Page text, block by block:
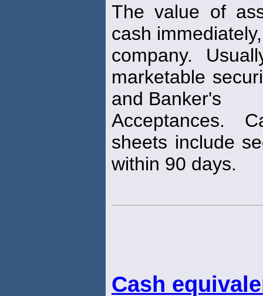
The value of
cash
company.
marketable
and Banker's
Acceptances.
sheets include
within 90 days.
Cash